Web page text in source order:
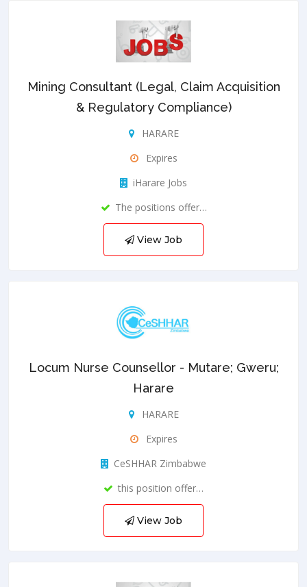
Mining Consultant (Legal, Claim Acquisition
& Regulatory Compliance)
HARARE
Expires
iHarare Jobs
The positions offer…
View Job
Locum Nurse Counsellor - Mutare; Gweru;
Harare
HARARE
Expires
CeSHHAR Zimbabwe
this position offer…
View Job